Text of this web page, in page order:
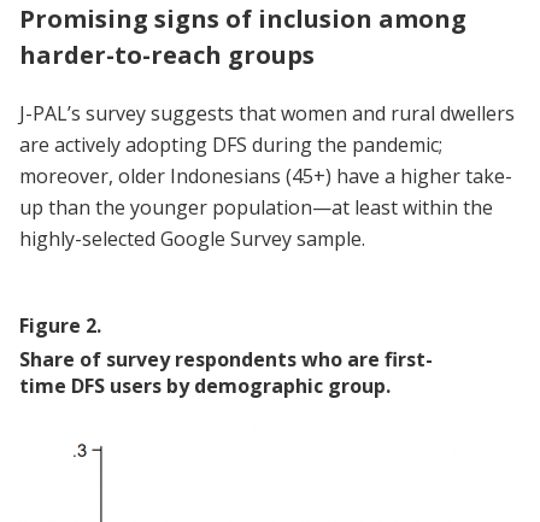
Promising signs of inclusion among
harder-to-reach groups
J-PAL’s survey suggests that women and rural dwellers
are actively adopting DFS during the pandemic;
moreover, older Indonesians (45+) have a higher take-
up than the younger population—at least within the
highly-selected Google Survey sample.
Figure 2.
Share of survey respondents who are first-
time DFS users by demographic group.